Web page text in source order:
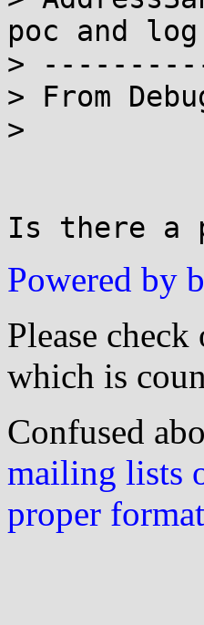
poc and
>
> From
>
Powered by
Please check
which is
Confused
mailing lists
proper